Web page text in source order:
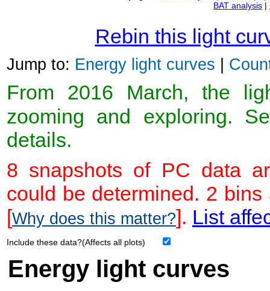
BAT analysis |
Rebin this light
Jump to: Energy light curves |
From 2016 March, the
zooming and exploring.
details.
8 snapshots of PC data
could be determined. 2
[Why does this matter?]. List
Include these data?(Affects all plots)
Energy light curves